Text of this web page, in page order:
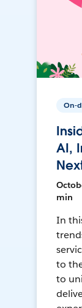
On-
AI,
min
In
to
to